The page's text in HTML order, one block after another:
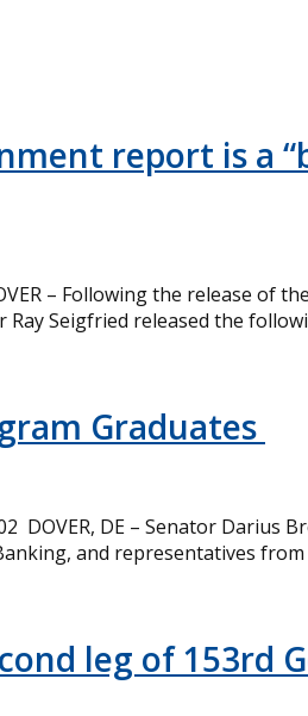
report is a
– Following the release of
Seigfried released the
Graduates
DOVER, DE – Senator Darius
and representatives
leg of 153rd